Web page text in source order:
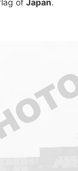
of Japan.